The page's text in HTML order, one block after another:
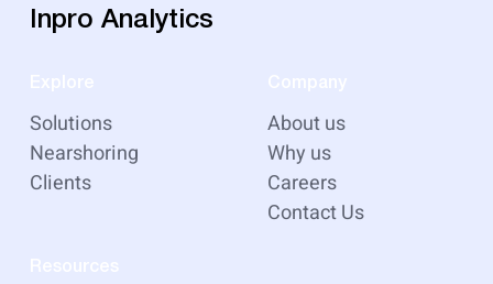
Solutions
Nearshoring
Clients
About us
Why us
Careers
Contact Us
Inpro Analytics